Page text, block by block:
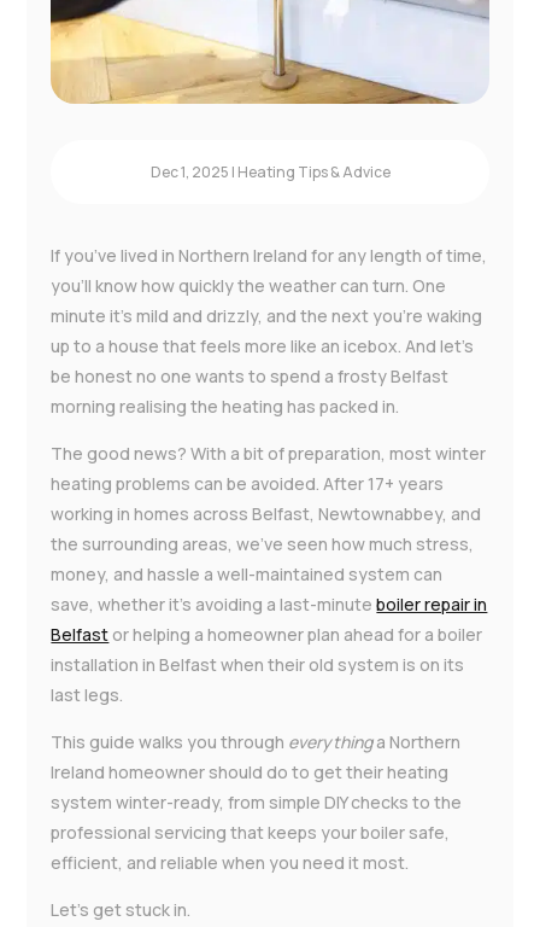
Instant Boiler Quote
Dec 1, 2025 | Heating Tips & Advice
If you’ve lived in Northern Ireland for any length of time,
you’ll know how quickly the weather can turn. One
minute it’s mild and drizzly, and the next you’re waking
up to a house that feels more like an icebox. And let’s
be honest no one wants to spend a frosty Belfast
morning realising the heating has packed in.
The good news? With a bit of preparation, most winter
heating problems can be avoided. After 17+ years
working in homes across Belfast, Newtownabbey, and
the surrounding areas, we’ve seen how much stress,
money, and hassle a well-maintained system can
save, whether it’s avoiding a last-minuteboiler repair in
Belfast or helping a homeowner plan ahead for a boiler
installation in Belfast when their old system is on its
last legs.
This guide walks you through everythinga Northern
Ireland homeowner should do to get their heating
system winter-ready, from simple DIY checks to the
professional servicing that keeps your boiler safe,
efficient, and reliable when you need it most.
Let’s get stuck in.